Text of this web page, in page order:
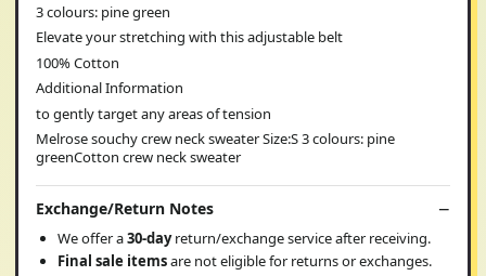
3 colours: pine green
Elevate your stretching with this adjustable belt
100% Cotton
Additional Information
to gently target any areas of tension
Melrose souchy crew neck sweater Size:S 3 colours: pine
greenCotton crew neck sweater
Exchange/Return Notes
We offer a30-dayreturn/exchange service after receiving.
Final sale itemsare not eligible for returns or exchanges.